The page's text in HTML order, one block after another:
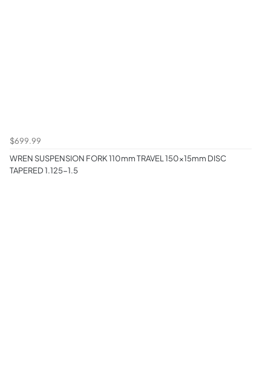
$699.99
WREN SUSPENSION FORK 110mm TRAVEL 150x15mm DISC
TAPERED 1.125-1.5